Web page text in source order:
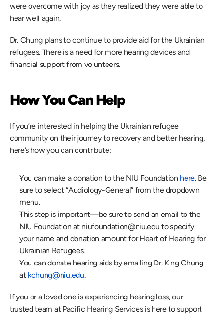
were overcome with joy as they realized they were able to
hear well again.
Dr. Chung plans to continue to provide aid for the Ukrainian
refugees. There is a need for more hearing devices and
financial support from volunteers.
How You Can Help
If you’re interested in helping the Ukrainian refugee
community on their journey to recovery and better hearing,
here’s how you can contribute:
You can make a donation to the NIU Foundation here. Be
sure to select “Audiology-General” from the dropdown
menu.
This step is important—be sure to send an email to the
NIU Foundation at niufoundation@niu.edu to specify
your name and donation amount for Heart of Hearing for
Ukrainian Refugees.
You can donate hearing aids by emailing Dr. King Chung
at kchung@niu.edu.
If you or a loved one is experiencing hearing loss, our
trusted team at Pacific Hearing Services is here to support